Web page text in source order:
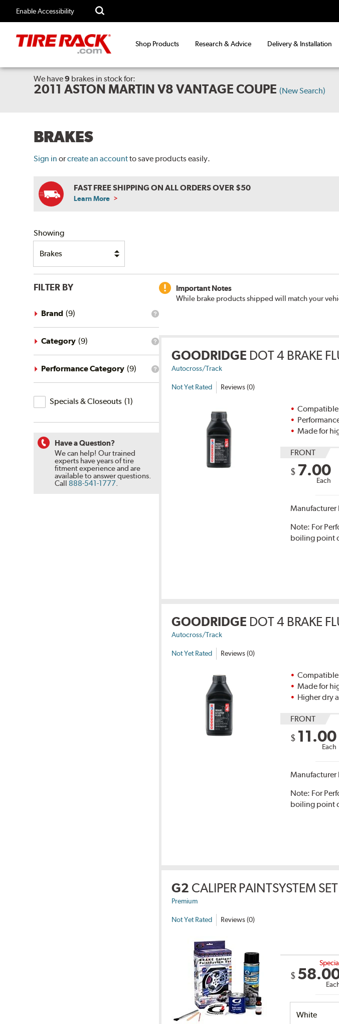
Enable Accessibility
Shop Products Research & Advice Delivery & Installation
We have9 brakes in stock for:
2011 ASTON MARTIN V8 VANTAGE COUPE (New Search)
BRAKES
Sign in orcreate an accountto save products easily.
FAST FREE SHIPPING ON ALL ORDERS OVER $50
Learn More
Showing
FILTER BY
What
brand
filter?
Brand (9)
What
category
filter?
Category (9)
What
Performance Category (9)
Specials
&
Specials & Closeouts (1)
Have a Question?
We can help! Our trained
experts have years of tire
fitment experience and are
available to answer questions.
Call 888-541-1777.
Important Notes
While brake products shipped will match your
GOODRIDGE DOT 4 BRAKE
Autocross/Track
Not Yet Rated Reviews (0)
Compatible
Made for
FRONT
$ 7.00
Each
Manufacturer
Note: For
boiling point
GOODRIDGE DOT 4 BRAKE
Autocross/Track
Not Yet Rated Reviews (0)
Compatible
Made for
Higher dry
FRONT
$ 11.00
Each
Manufacturer
Note: For
boiling point
G2 CALIPER PAINTSYSTEM SET
Premium
Not Yet Rated Reviews (0)
$
Option